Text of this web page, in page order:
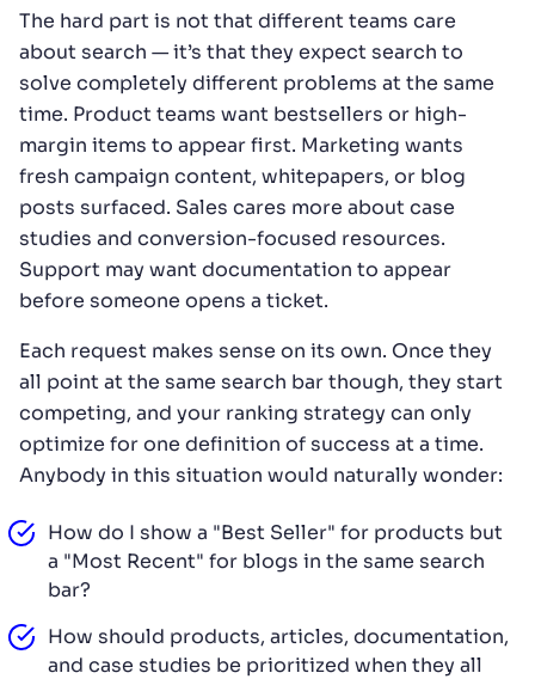
The hard part is not that different teams care
about search — it’s that they expect search to
solve completely different problems at the same
time. Product teams want bestsellers or high-
margin items to appear first. Marketing wants
fresh campaign content, whitepapers, or blog
posts surfaced. Sales cares more about case
studies and conversion-focused resources.
Support may want documentation to appear
before someone opens a ticket.
Each request makes sense on its own. Once they
all point at the same search bar though, they start
competing, and your ranking strategy can only
optimize for one definition of success at a time.
Anybody in this situation would naturally wonder:
How do I show a "Best Seller" for products but
a "Most Recent" for blogs in the same search
bar?
How should products, articles, documentation,
and case studies be prioritized when they all